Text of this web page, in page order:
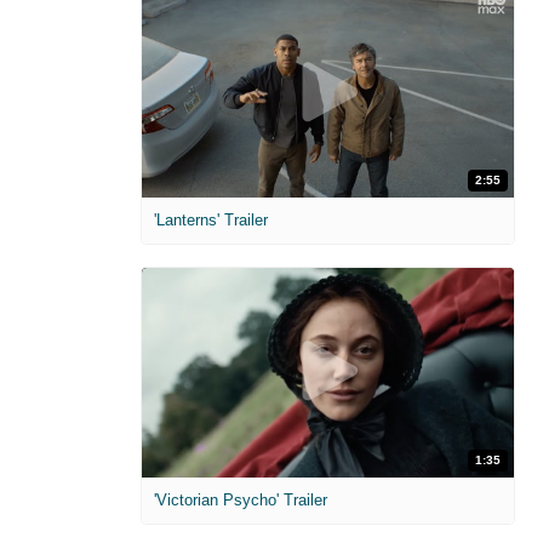
2:55
'Lanterns' Trailer
1:35
'Victorian Psycho' Trailer